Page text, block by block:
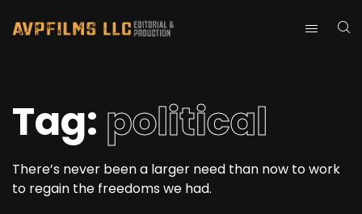
Tag: political
There’s never been a larger need than now to work
to regain the freedoms we had.